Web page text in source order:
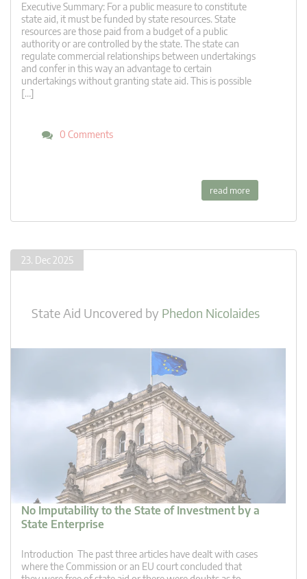
Executive Summary: For a public measure to constitute
state aid, it must be funded by state resources. State
resources are those paid from a budget of a public
authority or are controlled by the state. The state can
regulate commercial relationships between undertakings
and confer in this way an advantage to certain
undertakings without granting state aid. This is possible
[…]
0 Comments
read more
23. Dec 2025
State Aid Uncovered by Phedon Nicolaides
No Imputability to the State of Investment by a
State Enterprise
Introduction The past three articles have dealt with cases
where the Commission or an EU court concluded that